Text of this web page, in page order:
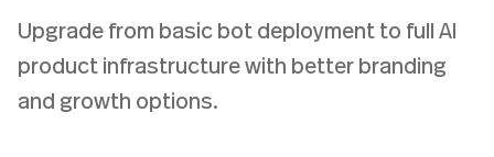
Upgrade from basic bot deployment to full AI
product infrastructure with better branding
and growth options.